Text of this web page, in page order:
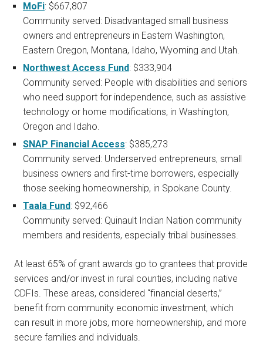
MoFi: $667,807
Community served: Disadvantaged small business
owners and entrepreneurs in Eastern Washington,
Eastern Oregon, Montana, Idaho, Wyoming and Utah.
Northwest Access Fund: $333,904
Community served: People with disabilities and seniors
who need support for independence, such as assistive
technology or home modifications, in Washington,
Oregon and Idaho.
SNAP Financial Access: $385,273
Community served: Underserved entrepreneurs, small
business owners and first-time borrowers, especially
those seeking homeownership, in Spokane County.
Taala Fund: $92,466
Community served: Quinault Indian Nation community
members and residents, especially tribal businesses.
At least 65% of grant awards go to grantees that provide
services and/or invest in rural counties, including native
CDFIs. These areas, considered “financial deserts,”
benefit from community economic investment, which
can result in more jobs, more homeownership, and more
secure families and individuals.